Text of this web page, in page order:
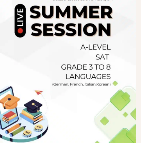
Academy, All rights reserved.
WhatsApp:+923125314147
• Built with GeneratePress